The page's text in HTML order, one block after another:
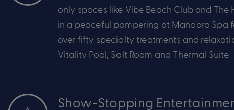
only spaces like Vibe Beach Club and The
in a peaceful pampering at Mandara Spa
over fifty specialty treatments and
Vitality Pool, Salt Room and Thermal Suite.
Show-Stopping